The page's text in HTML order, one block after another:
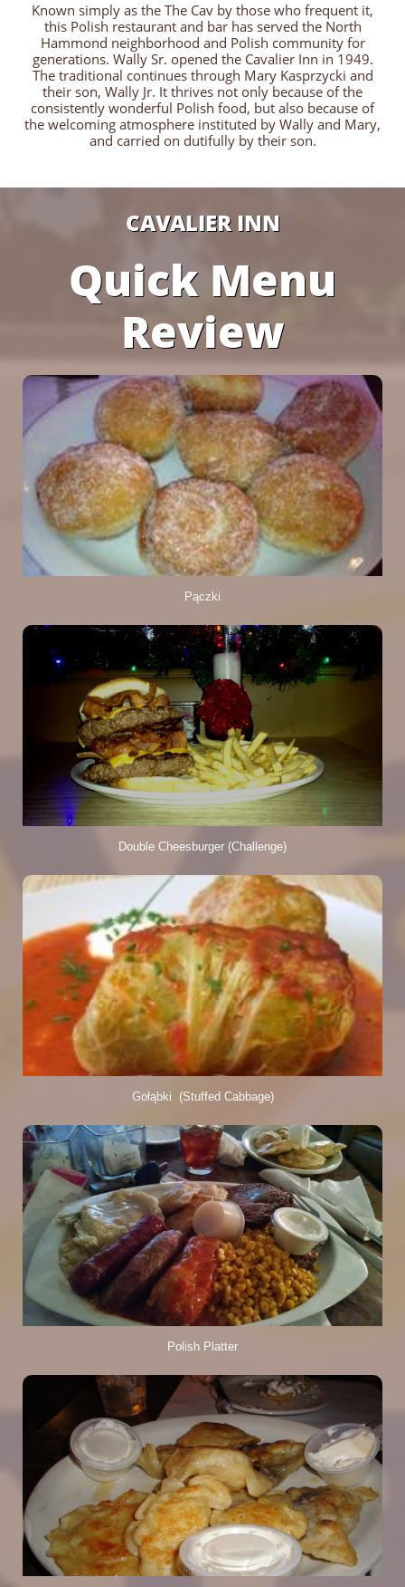
Known simply as the The Cav by those who frequent it,
this Polish restaurant and bar has served the North
Hammond neighborhood and Polish community for
generations. Wally Sr. opened the Cavalier Inn in 1949.
The traditional continues through Mary Kasprzycki and
their son, Wally Jr. It thrives not only because of the
consistently wonderful Polish food, but also because of
the welcoming atmosphere instituted by Wally and Mary,
and carried on dutifully by their son.
CAVALIER INN
Quick Menu
Review
Pączki
Double Cheesburger (Challenge)
Gołąbki  (Stuffed Cabbage)
Polish Platter